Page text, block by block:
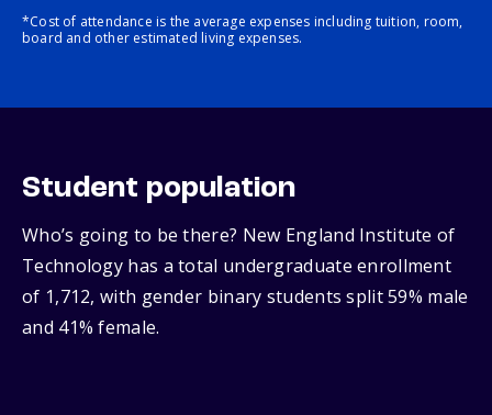
*Cost of attendance is the average expenses including tuition, room,
board and other estimated living expenses.
Student population
Who’s going to be there? New England Institute of
Technology has a total undergraduate enrollment
of 1,712, with gender binary students split 59% male
and 41% female.